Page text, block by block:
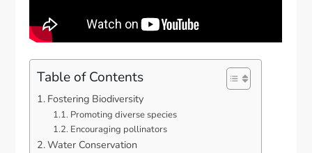
Table of Contents
Fostering Biodiversity
Promoting diverse species
Encouraging pollinators
Water Conservation